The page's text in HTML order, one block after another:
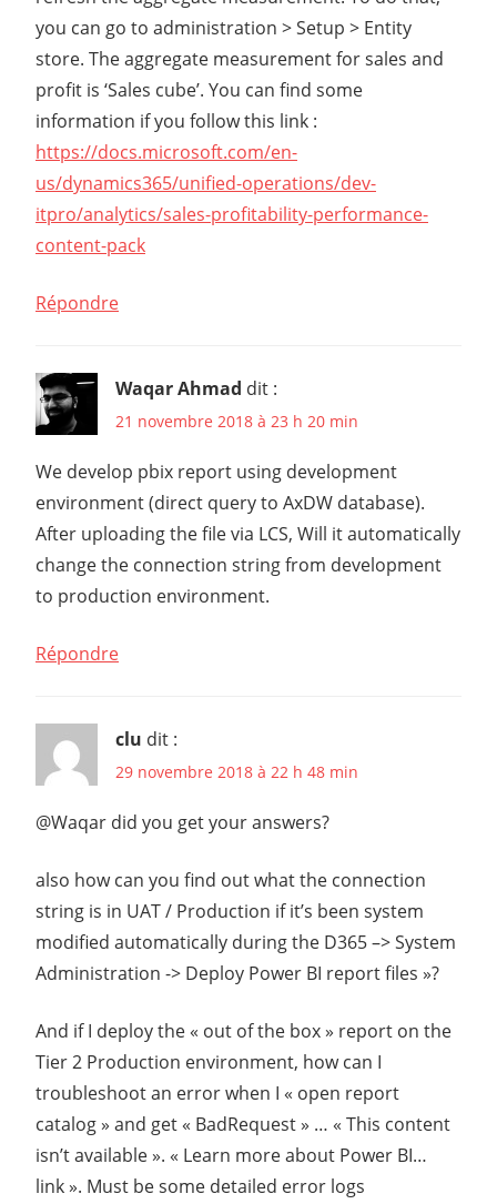
you can go to administration > Setup > Entity
store. The aggregate measurement for sales and
profit is ‘Sales cube’. You can find some
information if you follow this link :
https://docs.microsoft.com/en-
us/dynamics365/unified-operations/dev-
itpro/analytics/sales-profitability-performance-
content-pack
Répondre
Waqar Ahmad dit :
21 novembre 2018 à 23 h 20 min
We develop pbix report using development
environment (direct query to AxDW database).
After uploading the file via LCS, Will it automatically
change the connection string from development
to production environment.
Répondre
clu dit :
29 novembre 2018 à 22 h 48 min
@Waqar did you get your answers?
also how can you find out what the connection
string is in UAT / Production if it’s been system
modified automatically during the D365 –> System
Administration -> Deploy Power BI report files »?
And if I deploy the « out of the box » report on the
Tier 2 Production environment, how can I
troubleshoot an error when I « open report
catalog » and get « BadRequest » … « This content
isn’t available ». « Learn more about Power BI…
link ». Must be some detailed error logs